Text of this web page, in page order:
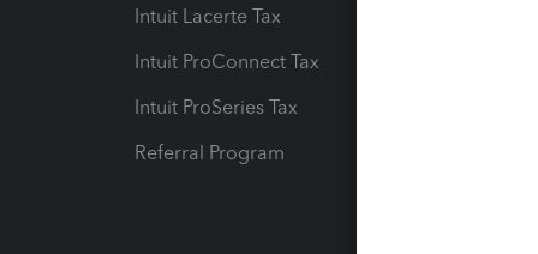
Intuit Lacerte Tax
Intuit ProConnect Tax
Intuit ProSeries Tax
Referral Program